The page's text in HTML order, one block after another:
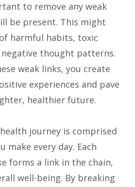
to remove any weak
be present. This might
harmful habits, toxic
thought patterns.
weak links, you create
experiences and pave
healthier future.
journey is comprised
make every day. Each
forms a link in the chain,
well-being. By breaking